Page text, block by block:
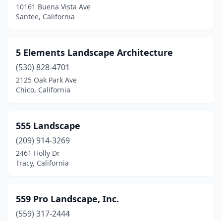
Browns Valley(1)
Buena Park(11)
Burbank(5)
Burlingame(7)
Byron(2)
Calabasas(6)
Calexico(1)
10161 Buena Vista Ave
Santee, California
5 Elements Landscape Architecture
(530) 828-4701
2125 Oak Park Ave
Chico, California
555 Landscape
(209) 914-3269
2461 Holly Dr
Tracy, California
559 Pro Landscape, Inc.
(559) 317-2444